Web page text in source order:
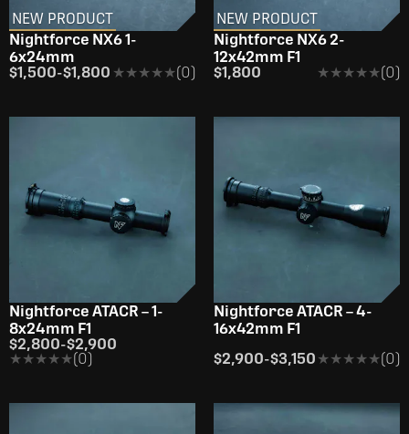
NEW PRODUCT
Nightforce NX6 1-
6x24mm
$1,500-$1,800 ★★★★★
★★★★★(0)
NEW PRODUCT
Nightforce NX6 2-
12x42mm F1
$1,800
★★★★★
★★★★★(0)
Nightforce ATACR – 1-
8x24mm F1
$2,800-$2,900
★★★★★
★★★★★(0)
Nightforce ATACR – 4-
16x42mm F1
$2,900-$3,150 ★★★★★
★★★★★(0)